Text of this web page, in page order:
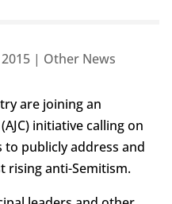
| Other News
are joining an
initiative calling on
publicly address and
rising anti-Semitism.